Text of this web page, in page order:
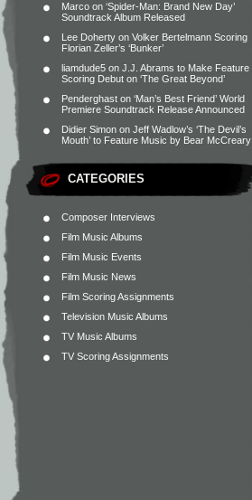
Marco on ‘Spider-Man: Brand New Day’
Soundtrack Album Released
Lee Doherty on Volker Bertelmann Scoring
Florian Zeller’s ‘Bunker’
liamdude5 on J.J. Abrams to Make Feature
Scoring Debut on ‘The Great Beyond’
Penderghast on ‘Man’s Best Friend’ World
Premiere Soundtrack Release Announced
Didier Simon on Jeff Wadlow’s ‘The Devil’s
Mouth’ to Feature Music by Bear McCreary
CATEGORIES
Composer Interviews
Film Music Albums
Film Music Events
Film Music News
Film Scoring Assignments
Television Music Albums
TV Music Albums
TV Scoring Assignments